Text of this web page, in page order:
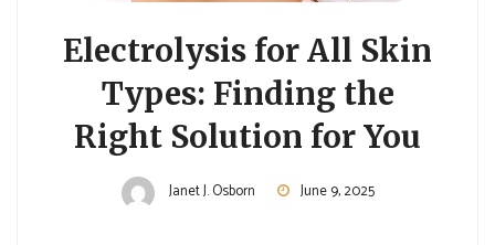
Electrolysis for All Skin
Types: Finding the
Right Solution for You
Janet J. Osborn June 9, 2025